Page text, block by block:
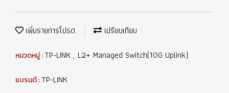
เพิ่มรายการโปรด เปรียบเทียบ
หมวดหมู่ :TP-LINK , L2+ Managed Switch(10G Uplink)
แบรนด์ :TP-LINK